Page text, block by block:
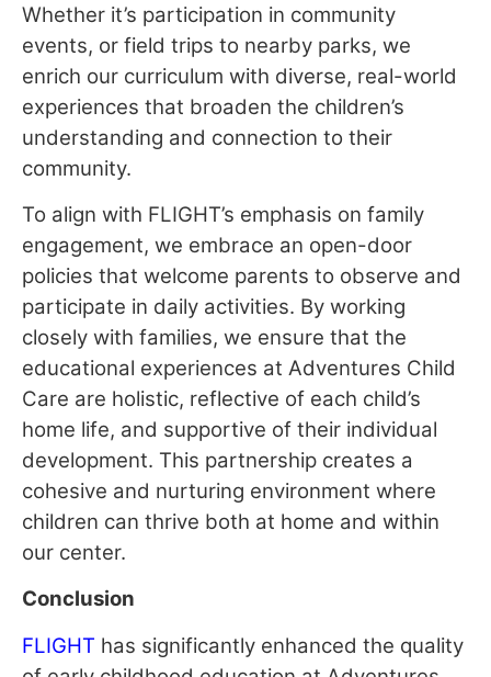
Whether it’s participation in community
events, or field trips to nearby parks, we
enrich our curriculum with diverse, real-world
experiences that broaden the children’s
understanding and connection to their
community.
To align with FLIGHT’s emphasis on family
engagement, we embrace an open-door
policies that welcome parents to observe and
participate in daily activities. By working
closely with families, we ensure that the
educational experiences at Adventures Child
Care are holistic, reflective of each child’s
home life, and supportive of their individual
development. This partnership creates a
cohesive and nurturing environment where
children can thrive both at home and within
our center.
Conclusion
FLIGHT has significantly enhanced the quality